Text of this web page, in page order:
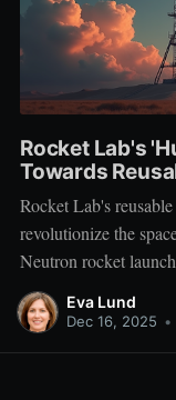
Rocket Lab's
Towards
Rocket Lab's
revolutionize the
Neutron rocket
Eva Lund
Dec 16, 2025 •